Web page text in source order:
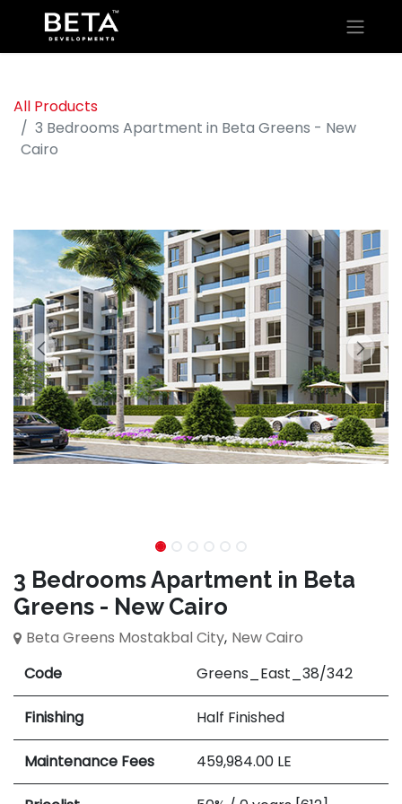
All Products
3 Bedrooms Apartment in Beta Greens - New
Cairo
3 Bedrooms Apartment in Beta
Greens - New Cairo
Beta Greens Mostakbal City, New Cairo
Code
Greens_East_38/342
Finishing Half Finished
Maintenance Fees 459,984.00 LE